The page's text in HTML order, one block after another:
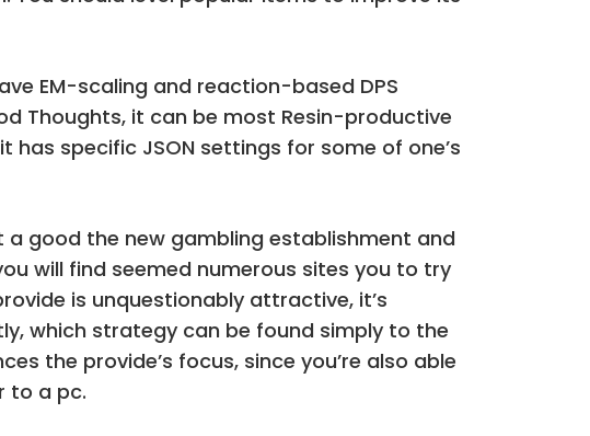
EM-scaling and reaction-based DPS
Thoughts, it can be most Resin-productive
has specific JSON settings for some of one’s
good the new gambling establishment and
will find seemed numerous sites you to try
is unquestionably attractive, it’s
which strategy can be found simply to the
the provide’s focus, since you’re also able
to a pc.